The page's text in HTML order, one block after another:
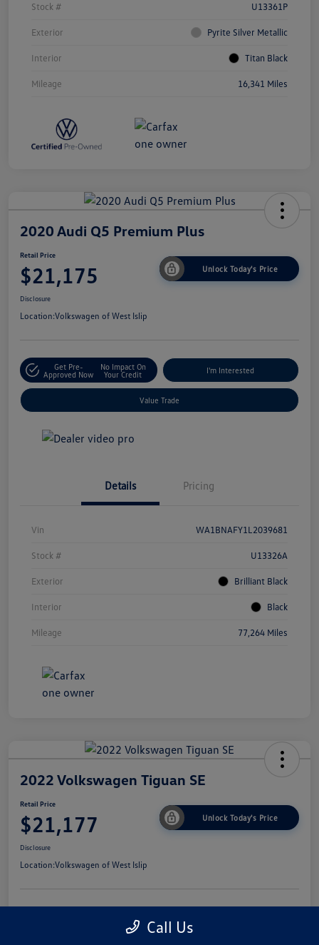
Stock # U13361P
Exterior Pyrite Silver Metallic
Interior Titan Black
Mileage 16,341 Miles
2020 Audi Q5 Premium Plus
Retail Price
$21,175 Unlock Today's Price
Disclosure
Location:Volkswagen of West Islip
Get Pre-
Approved Now
No Impact On
Your Credit
I'm Interested
Value Trade
Details Pricing
Vin WA1BNAFY1L2039681
Stock # U13326A
Exterior Brilliant Black
Interior Black
Mileage 77,264 Miles
2022 Volkswagen Tiguan SE
Retail Price
$21,177 Unlock Today's Price
Disclosure
Location:Volkswagen of West Islip
Your Credit
Call Us